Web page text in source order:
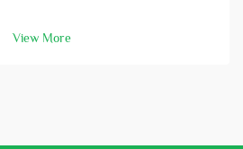
panels col...
View More